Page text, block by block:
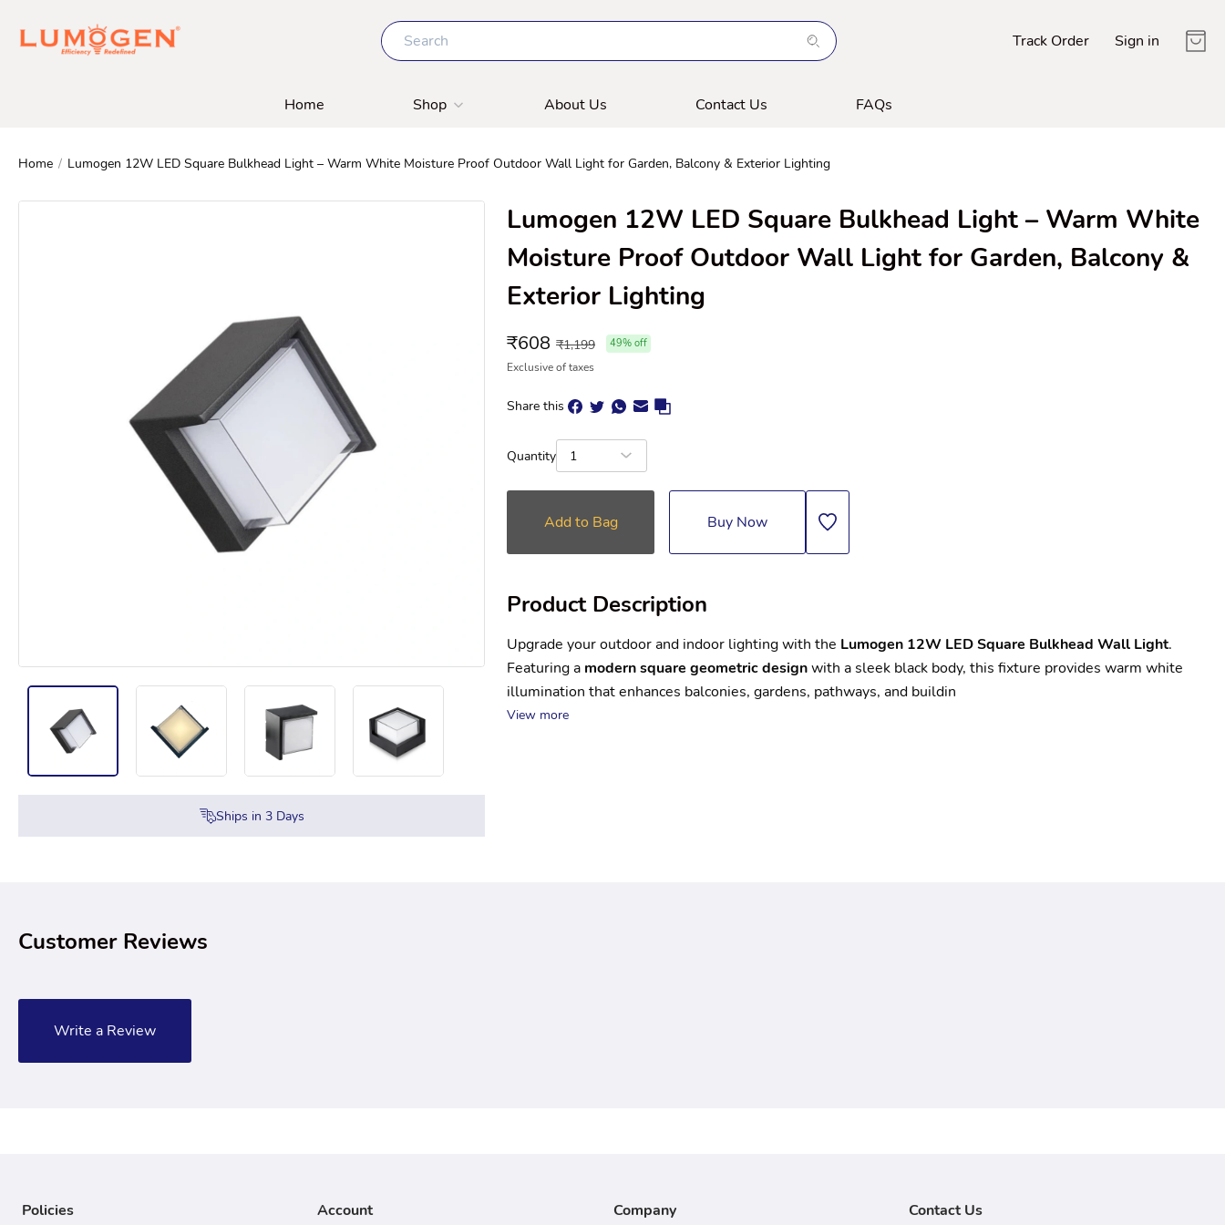
Track Order Sign in
Home Shop About Us Contact Us FAQs
Home / Lumogen 12W LED Square Bulkhead Light – Warm White Moisture Proof Outdoor Wall Light for Garden, Balcony & Exterior Lighting
Ships in 3Days
Lumogen 12W LED Square Bulkhead Light – Warm White
Moisture Proof Outdoor Wall Light for Garden, Balcony &
Exterior Lighting
₹608 ₹1,199 49% off
Exclusive of taxes
Share this
Quantity 1
Add to Bag Buy Now
Product Description
Upgrade your outdoor and indoor lighting with the Lumogen 12W LED Square Bulkhead Wall Light.
Featuring a modern square geometric design with a sleek black body, this fixture provides warm white
illumination that enhances balconies, gardens, pathways, and buildin
View more
Customer Reviews
Write a Review
Policies Account Company Contact Us